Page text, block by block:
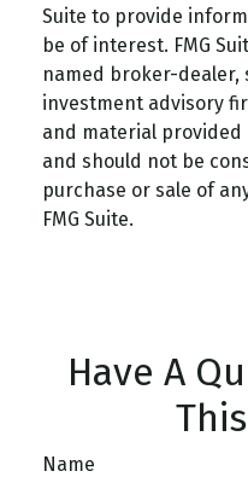
Suite to provide
be of interest. FMG
named broker-dealer,
investment advisory
and material
and should not be
purchase or sale of
FMG Suite.
Have A
Name